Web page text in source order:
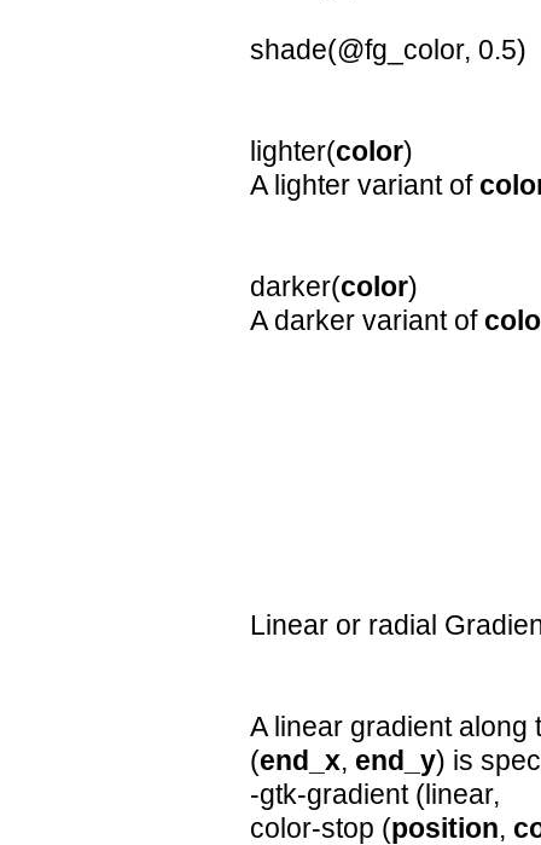
shade(@fg_color, 0.5)
lighter(color)
A lighter variant of
darker(color)
A darker variant of
Linear or radial
A linear gradient along
(end_x, end_y) is
-gtk-gradient (linear,
color-stop (position,